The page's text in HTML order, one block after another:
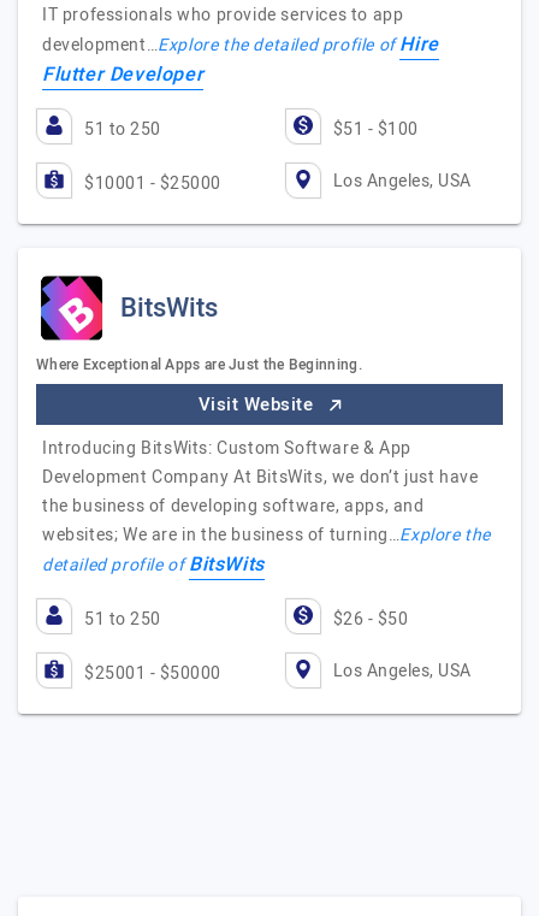
IT professionals who provide services to app
development…Explore the detailed profile ofHire
Flutter Developer
51 to 250 $51 - $100
$10001 - $25000 Los Angeles, USA
BitsWits
Where Exceptional Apps are Just the Beginning.
Visit Website
Introducing BitsWits: Custom Software & App
Development Company At BitsWits, we don’t just have
the business of developing software, apps, and
websites; We are in the business of turning…Explore the
detailed profile ofBitsWits
51 to 250 $26 - $50
$25001 - $50000 Los Angeles, USA